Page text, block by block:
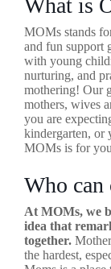
What is
MOMs stands
and fun support
with young
nurturing, and
mothering! Our
mothers, wives
you are
kindergarten, or
MOMs is for
Who can
At MOMs, we
idea that
together.
the hardest,